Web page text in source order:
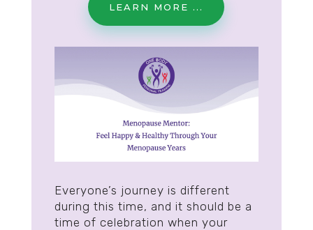
LEARN MORE ...
Everyone’s journey is different
during this time, and it should be a
time of celebration when your